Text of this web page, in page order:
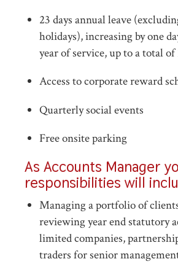
23 days annual leave
holidays), increasing by one
year of service, up to a total of
Access to corporate reward
Quarterly social events
Free onsite parking
As Accounts Manager
responsibilities will
Managing a portfolio of
reviewing year end statutory
limited companies,
traders for senior